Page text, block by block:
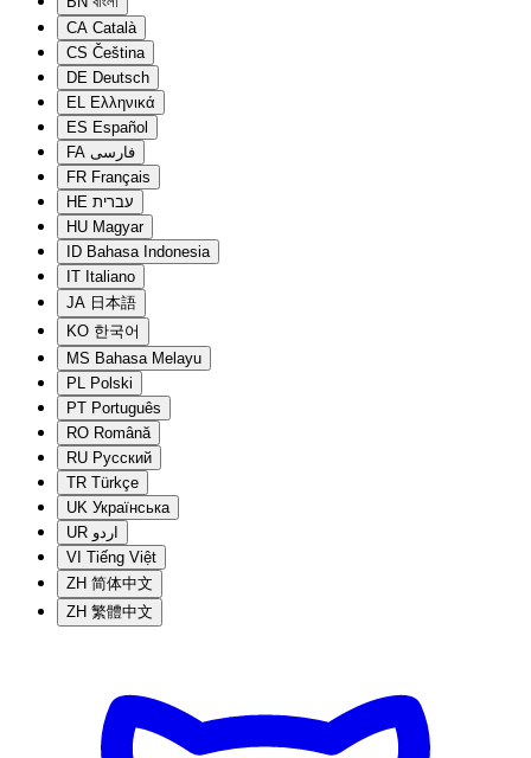
CA Català
CS Čeština
DE Deutsch
EL Ελληνικά
ES Español
FA فارسی
FR Français
HE עברית
HU Magyar
ID Bahasa Indonesia
IT Italiano
JA 日本語
KO 한국어
MS Bahasa Melayu
PL Polski
PT Português
RO Română
RU Русский
TR Türkçe
UK Українська
UR اردو
VI Tiếng Việt
ZH 简体中文
ZH 繁體中文